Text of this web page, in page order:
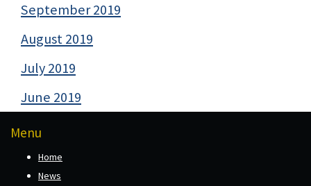
September 2019
August 2019
July 2019
June 2019
Menu
Home
News